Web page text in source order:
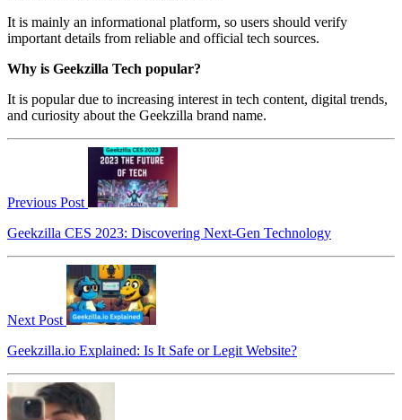
It is mainly an informational platform, so users should verify
important details from reliable and official tech sources.
Why is Geekzilla Tech popular?
It is popular due to increasing interest in tech content, digital trends,
and curiosity about the Geekzilla brand name.
Previous Post
Geekzilla CES 2023: Discovering Next-Gen Technology
Next Post
Geekzilla.io Explained: Is It Safe or Legit Website?